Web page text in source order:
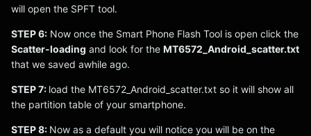
will open the SPFT tool.
STEP 6: Now once the Smart Phone Flash Tool is open click the
Scatter-loading and look for the MT6572_Android_scatter.txt
that we saved awhile ago.
STEP 7: load the MT6572_Android_scatter.txt so it will show all
the partition table of your smartphone.
STEP 8: Now as a default you will notice you will be on the